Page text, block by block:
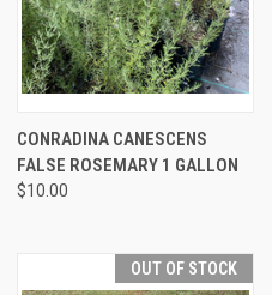
CONRADINA CANESCENS
FALSE ROSEMARY 1 GALLON
$10.00
OUT OF STOCK